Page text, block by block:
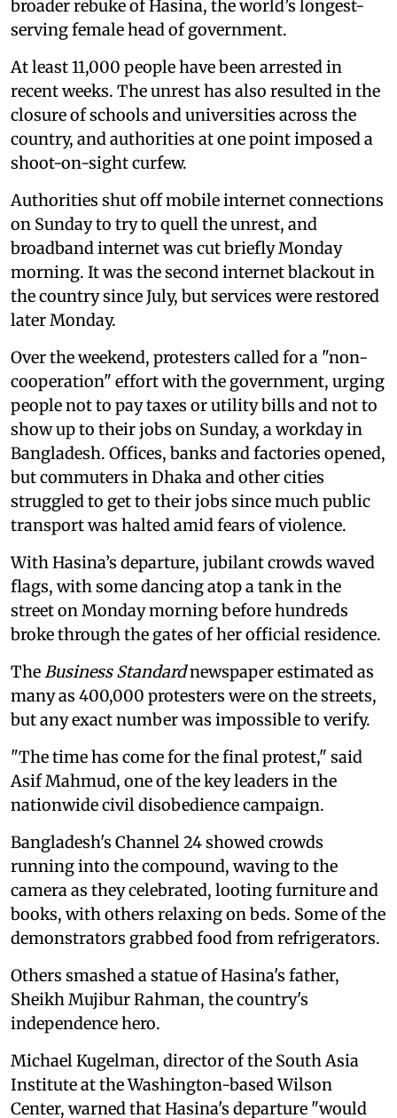
broader rebuke of Hasina, the world’s longest-
serving female head of government.
At least 11,000 people have been arrested in
recent weeks. The unrest has also resulted in the
closure of schools and universities across the
country, and authorities at one point imposed a
shoot-on-sight curfew.
Authorities shut off mobile internet connections
on Sunday to try to quell the unrest, and
broadband internet was cut briefly Monday
morning. It was the second internet blackout in
the country since July, but services were restored
later Monday.
Over the weekend, protesters called for a "non-
cooperation" effort with the government, urging
people not to pay taxes or utility bills and not to
show up to their jobs on Sunday, a workday in
Bangladesh. Offices, banks and factories opened,
but commuters in Dhaka and other cities
struggled to get to their jobs since much public
transport was halted amid fears of violence.
With Hasina’s departure, jubilant crowds waved
flags, with some dancing atop a tank in the
street on Monday morning before hundreds
broke through the gates of her official residence.
The Business Standardnewspaper estimated as
many as 400,000 protesters were on the streets,
but any exact number was impossible to verify.
"The time has come for the final protest," said
Asif Mahmud, one of the key leaders in the
nationwide civil disobedience campaign.
Bangladesh's Channel 24 showed crowds
running into the compound, waving to the
camera as they celebrated, looting furniture and
books, with others relaxing on beds. Some of the
demonstrators grabbed food from refrigerators.
Others smashed a statue of Hasina's father,
Sheikh Mujibur Rahman, the country's
independence hero.
Michael Kugelman, director of the South Asia
Institute at the Washington-based Wilson
Center, warned that Hasina's departure "would